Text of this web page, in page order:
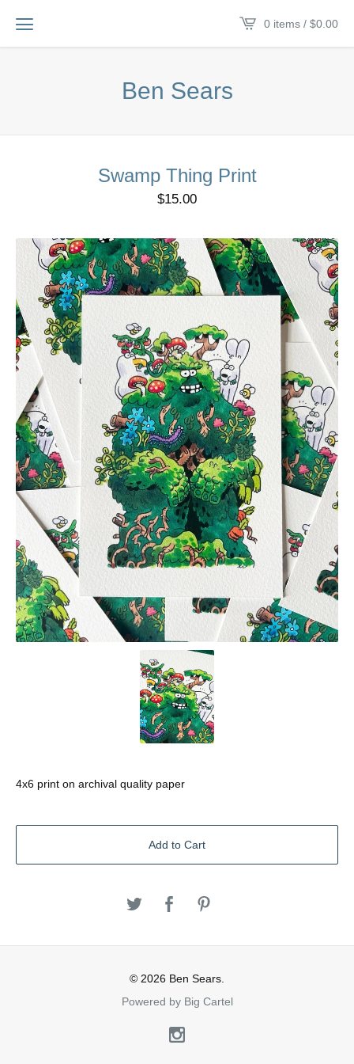
0 items / $0.00
Ben Sears
Swamp Thing Print
$15.00
4x6 print on archival quality paper
Add to Cart
© 2026 Ben Sears.
Powered by Big Cartel